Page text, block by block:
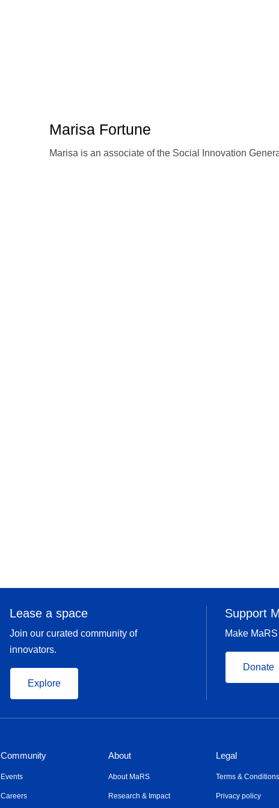
Marisa Fortune
Marisa is an associate of the Social Innovation
Lease a space
Join our curated community of
innovators.
Explore
Support
Make
Donate
Community
Events
Careers
About
About MaRS
Research & Impact
Legal
Terms & Conditions
Privacy policy